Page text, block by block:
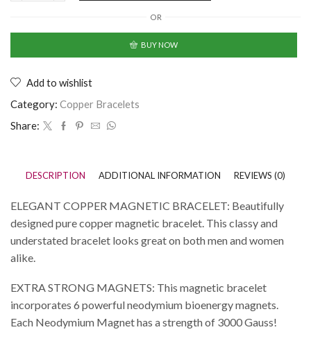
OR
BUY NOW
Add to wishlist
Category: Copper Bracelets
Share:
DESCRIPTION ADDITIONAL INFORMATION REVIEWS (0)
ELEGANT COPPER MAGNETIC BRACELET: Beautifully
designed pure copper magnetic bracelet. This classy and
understated bracelet looks great on both men and women
alike.
EXTRA STRONG MAGNETS: This magnetic bracelet
incorporates 6 powerful neodymium bioenergy magnets.
Each Neodymium Magnet has a strength of 3000 Gauss!